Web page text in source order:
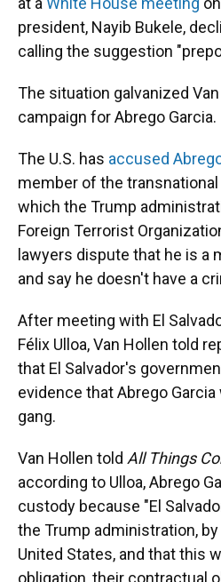
president, Nayib Bukele,
calling the suggestion
The situation galvanized
campaign for Abrego Garcia.
The U.S. has accused
member of the
which the Trump
Foreign Terrorist
lawyers dispute that he is a
and say he doesn't have a
After meeting with El
Félix Ulloa, Van Hollen told
that El Salvador's
evidence that Abrego
gang.
Van Hollen told All Things
according to Ulloa, Abrego
custody because "El
the Trump administration,
United States, and that this
obligation, their contractual